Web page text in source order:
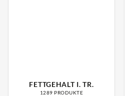
FETTGEHALT I. TR.
1289 PRODUKTE